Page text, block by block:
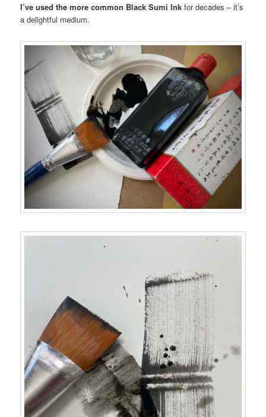
I’ve used the more common Black Sumi Ink for decades – it’s
a delightful medium.